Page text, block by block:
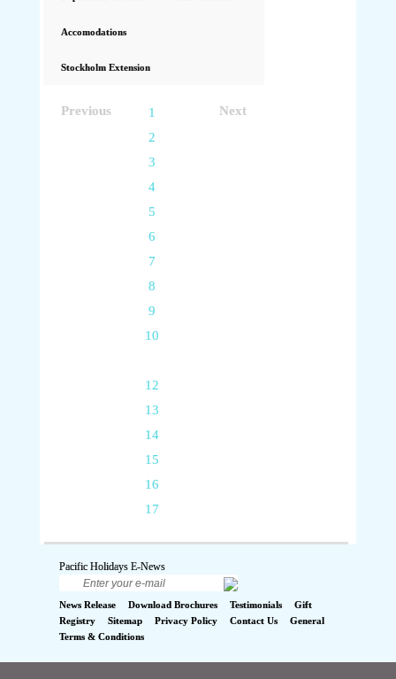
Accomodations
Stockholm Extension
Next
Previous
1
2
3
4
5
6
7
8
9
10
12
13
14
15
16
17
Pacific Holidays E-News
News Release Download Brochures Testimonials
Gift
Registry
Sitemap Privacy Policy Contact Us
General
Terms & Conditions